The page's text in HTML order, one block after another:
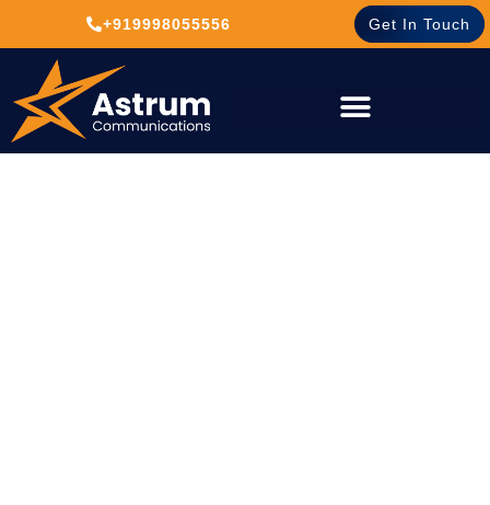
+919998055556 Get In Touch